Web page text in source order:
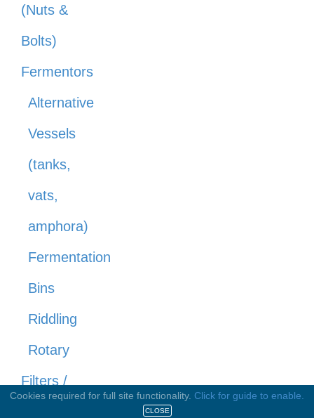
(Nuts &
Bolts)
Fermentors
Alternative
Vessels
(tanks,
vats,
amphora)
Fermentation
Bins
Riddling
Rotary
Filters /
Cookies required for full site functionality. Click for guide to enable.
CLOSE